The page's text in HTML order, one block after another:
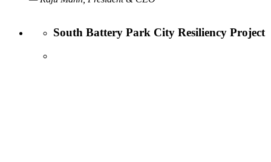
South Battery Park City Resiliency Project